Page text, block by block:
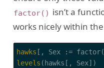
factor() isn’t a
works nicely within
hawks [, Sex :=
levels (hawks[, Sex])